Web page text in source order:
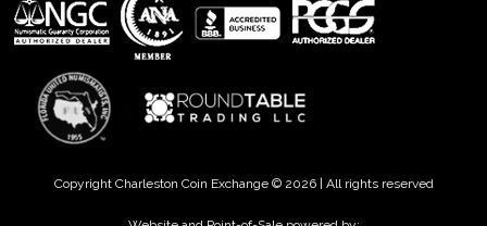
Copyright Charleston Coin Exchange © 2026 | All rights reserved